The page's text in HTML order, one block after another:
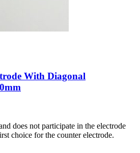
With Diagonal
does not participate in the electrode
choice for the counter electrode.